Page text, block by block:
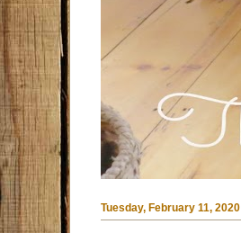
Tuesday, February 11, 2020